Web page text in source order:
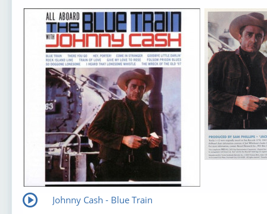
Johnny Cash - Blue Train